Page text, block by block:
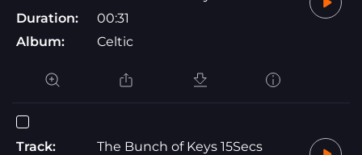
Duration:
00:31
Album:
Celtic
Track:
The Bunch of Keys 15Secs